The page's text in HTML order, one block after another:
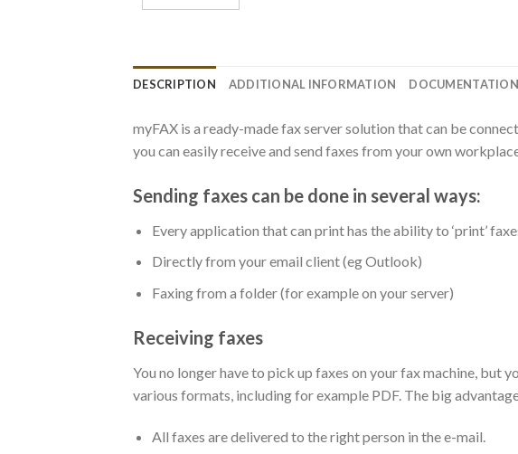
DESCRIPTION ADDITIONAL INFORMATION DOCUMENTATION
myFAX is a ready-made fax server solution that can be
you can easily receive and send faxes from your own
Sending faxes can be done in several ways:
Every application that can print has the ability to ‘print’
Directly from your email client (eg Outlook)
Faxing from a folder (for example on your server)
Receiving faxes
You no longer have to pick up faxes on your fax machine, but
various formats, including for example PDF. The big
All faxes are delivered to the right person in the e-mail.